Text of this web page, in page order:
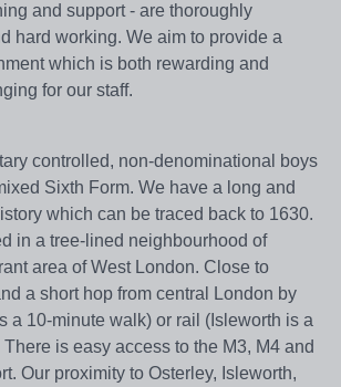
and support - are thoroughly
hard working. We aim to provide a
which is both rewarding and
for our staff.
controlled, non-denominational boys
Sixth Form. We have a long and
which can be traced back to 1630.
in a tree-lined neighbourhood of
area of West London. Close to
a short hop from central London by
a 10-minute walk) or rail (Isleworth is a
is easy access to the M3, M4 and
Our proximity to Osterley, Isleworth,